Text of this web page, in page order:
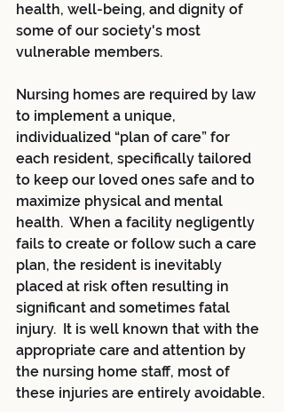
health, well-being, and dignity of
some of our society's most
vulnerable members.
Nursing homes are required by law
to implement a unique,
individualized “plan of care” for
each resident, specifically tailored
to keep our loved ones safe and to
maximize physical and mental
health.  When a facility negligently
fails to create or follow such a care
plan, the resident is inevitably
placed at risk often resulting in
significant and sometimes fatal
injury.  It is well known that with the
appropriate care and attention by
the nursing home staff, most of
these injuries are entirely avoidable.